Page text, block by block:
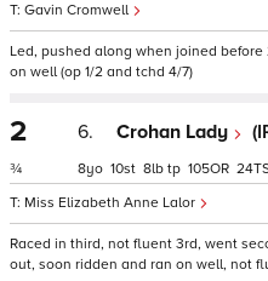
Gavin Cromwell
Led, pushed along when joined
on well (op 1/2 and tchd 4/7)
2
¾
6. Crohan Lady
Miss Elizabeth Anne Lalor
8 10 8 tp 105 24
Raced in third, not fluent 3rd, went
out, soon ridden and ran on well, not